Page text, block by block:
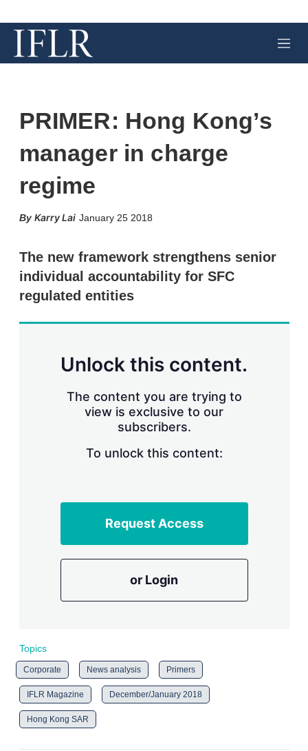
M
e
PRIMER: Hong Kong’s
manager in charge
regime
Karry Lai January 25 2018
k
e
i
l
h
The new framework strengthens senior
individual accountability for SFC
regulated entities
Unlock this content.
The content you are trying to
view is exclusive to our
subscribers.
To unlock this content:
Request Access
or Login
Topics
Corporate News analysis Primers
IFLR Magazine December/January 2018
Hong Kong SAR